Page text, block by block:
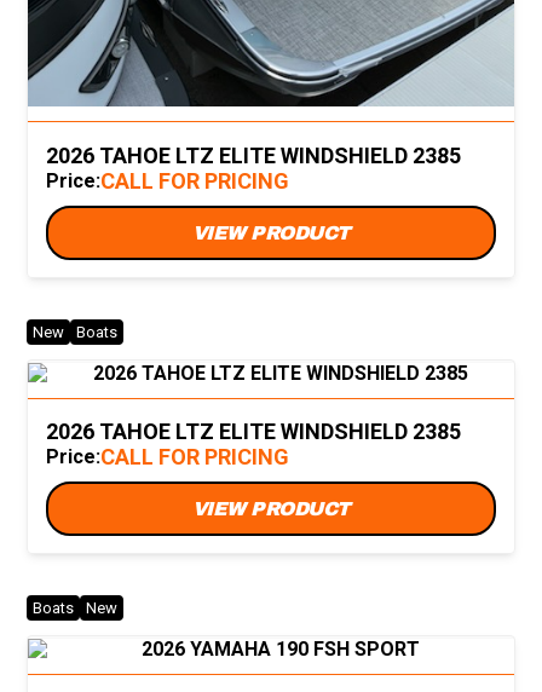
2026 TAHOE LTZ ELITE WINDSHIELD 2385
Price:CALL FOR PRICING
VIEW PRODUCT
New Boats
2026 TAHOE LTZ ELITE WINDSHIELD 2385
Price:CALL FOR PRICING
VIEW PRODUCT
Boats New